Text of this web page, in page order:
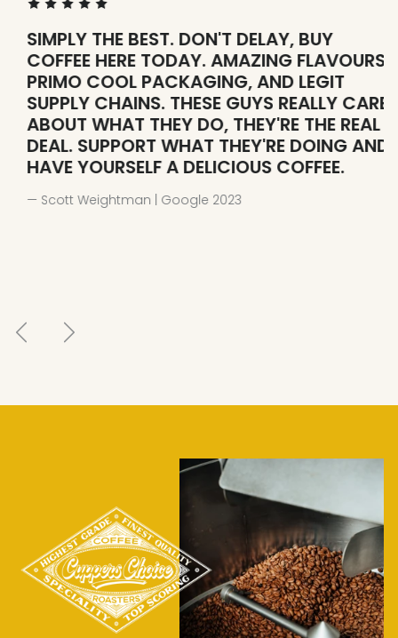
SIMPLY THE BEST. DON'T DELAY, BUY
COFFEE HERE TODAY. AMAZING FLAVOURS,
PRIMO COOL PACKAGING, AND LEGIT
SUPPLY CHAINS. THESE GUYS REALLY CARE
ABOUT WHAT THEY DO, THEY'RE THE REAL
DEAL. SUPPORT WHAT THEY'RE DOING AND
HAVE YOURSELF A DELICIOUS COFFEE.
— Scott Weightman | Google 2023